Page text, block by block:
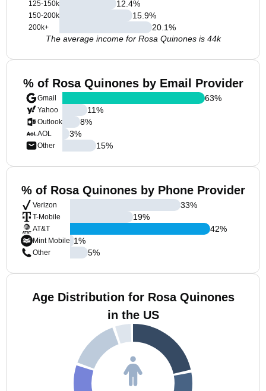
125-150k
150-200k
200k+
12.4%
15.9%
20.1%
The average income for Rosa Quinones is 44k
% of Rosa Quinones by Email Provider
Gmail
Yahoo
Outlook
AOL
Other
63%
11%
8%
3%
15%
% of Rosa Quinones by Phone Provider
Verizon
T-Mobile
AT&T
Mint Mobile
Other
33%
19%
42%
1%
5%
Age Distribution for Rosa Quinones
in the US